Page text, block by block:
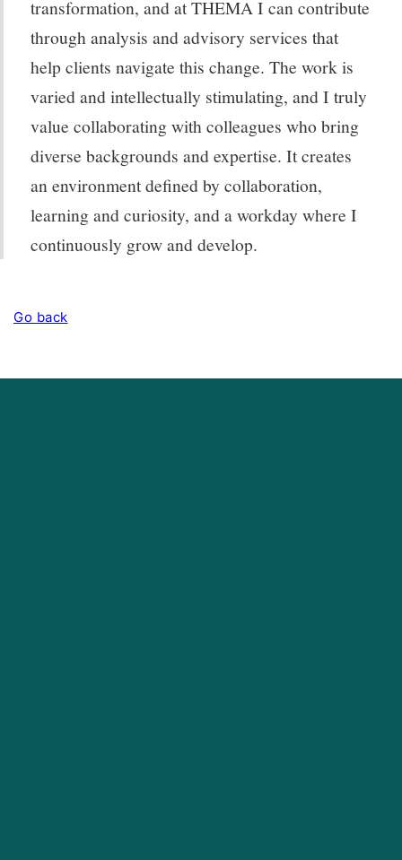
transformation, and at THEMA I can contribute
through analysis and advisory services that
help clients navigate this change. The work is
varied and intellectually stimulating, and I truly
value collaborating with colleagues who bring
diverse backgrounds and expertise. It creates
an environment defined by collaboration,
learning and curiosity, and a workday where I
continuously grow and develop.
Go back